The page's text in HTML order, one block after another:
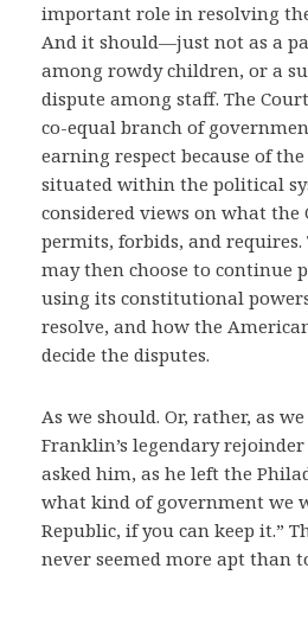
important role in resolving
And it should—just not as a
among rowdy children, or a
dispute among staff. The
co-equal branch of
earning respect because of
situated within the political
considered views on what
permits, forbids, and
may then choose to continue
using its constitutional
resolve, and how the
decide the disputes.
As we should. Or, rather, as
Franklin’s legendary
asked him, as he left the
what kind of government we
Republic, if you can keep it.”
never seemed more apt than